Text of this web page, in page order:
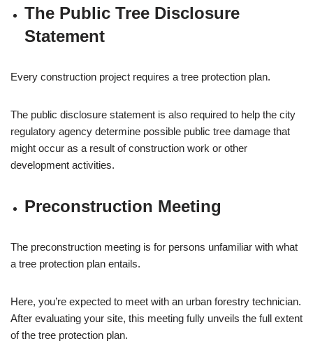
The Public Tree Disclosure
Statement
Every construction project requires a tree protection plan.
The public disclosure statement is also required to help the city
regulatory agency determine possible public tree damage that
might occur as a result of construction work or other
development activities.
Preconstruction Meeting
The preconstruction meeting is for persons unfamiliar with what
a tree protection plan entails.
Here, you’re expected to meet with an urban forestry technician.
After evaluating your site, this meeting fully unveils the full extent
of the tree protection plan.